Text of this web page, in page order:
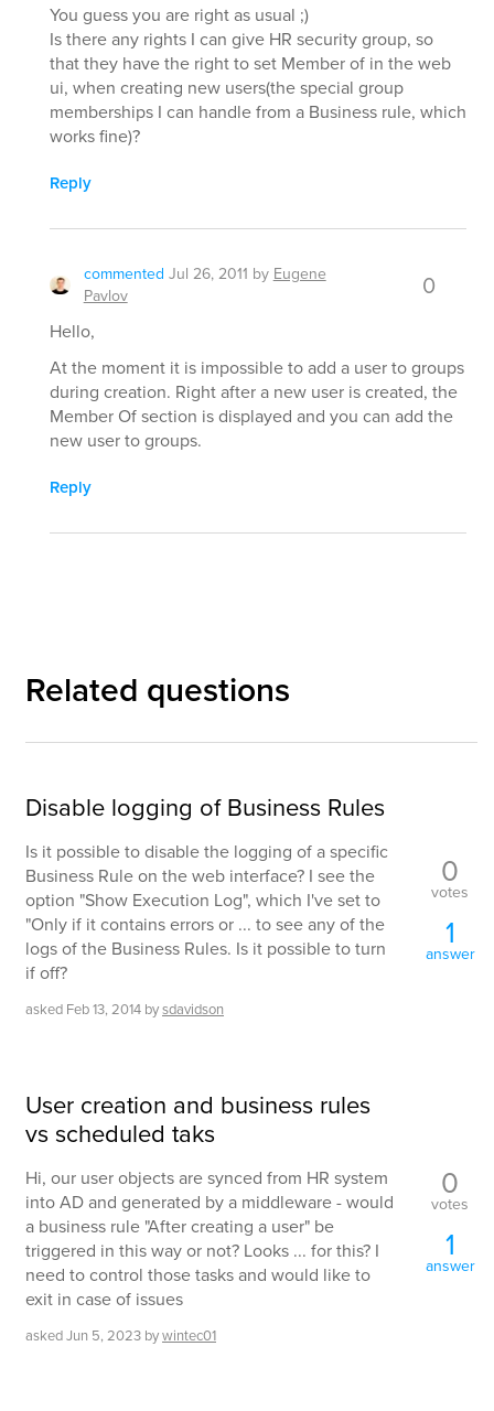
You guess you are right as usual ;)
Is there any rights I can give HR security group, so
that they have the right to set Member of in the web
ui, when creating new users(the special group
memberships I can handle from a Business rule, which
works fine)?
Reply
commented Jul 26, 2011 by Eugene
Pavlov
0
Hello,
At the moment it is impossible to add a user to groups
during creation. Right after a new user is created, the
Member Of section is displayed and you can add the
new user to groups.
Reply
Related questions
Disable logging of Business Rules
Is it possible to disable the logging of a specific
Business Rule on the web interface? I see the
option "Show Execution Log", which I've set to
"Only if it contains errors or ... to see any of the
logs of the Business Rules. Is it possible to turn
if off?
asked Feb 13, 2014 bysdavidson
0
votes
1
answer
User creation and business rules
vs scheduled taks
Hi, our user objects are synced from HR system
into AD and generated by a middleware - would
a business rule "After creating a user" be
triggered in this way or not? Looks ... for this? I
need to control those tasks and would like to
exit in case of issues
askedJun 5, 2023 bywintec01
0
votes
1
answer